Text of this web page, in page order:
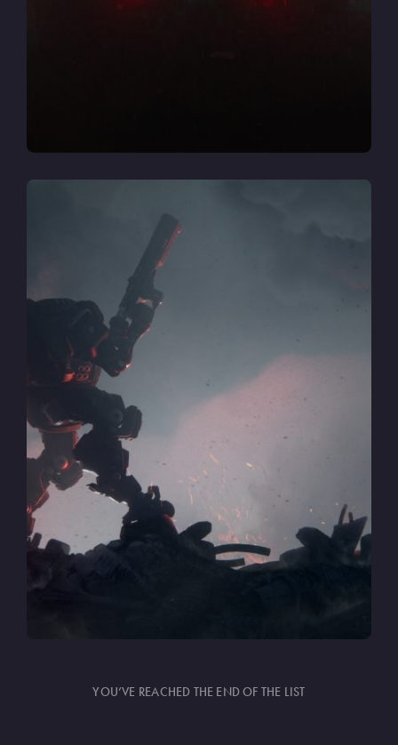
YOU’VE REACHED THE END OF THE LIST